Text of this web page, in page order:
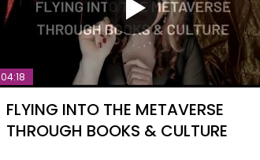
04:18
FLYING INTO THE METAVERSE
THROUGH BOOKS & CULTURE